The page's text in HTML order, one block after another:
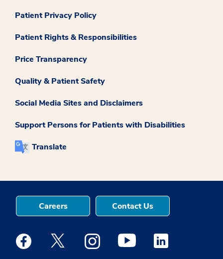
Patient Privacy Policy
Patient Rights & Responsibilities
Price Transparency
Quality & Patient Safety
Social Media Sites and Disclaimers
Support Persons for Patients with Disabilities
Translate
Careers Contact Us
Medstar Facebook opens a new window
Medstar Twitter opens a new window
Medstar Instagram opens a new
Medstar Youtube opens a
Medstar Linkedin